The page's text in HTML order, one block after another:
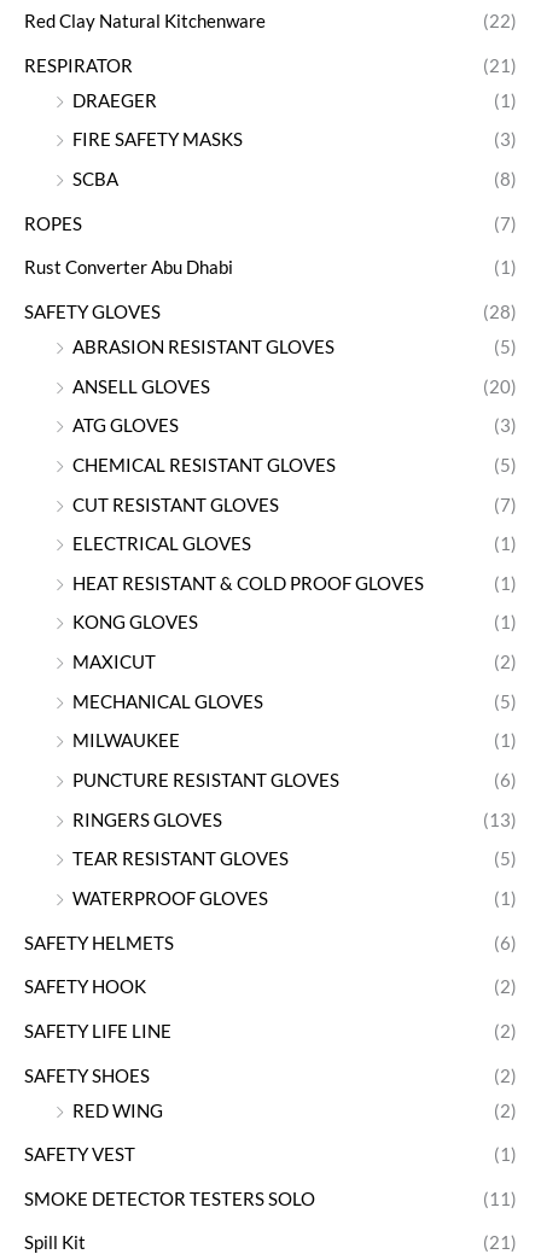
Red Clay Natural Kitchenware (22)
RESPIRATOR
(21)
DRAEGER
(1)
FIRE SAFETY MASKS
(3)
SCBA
(8)
ROPES (7)
Rust Converter Abu Dhabi (1)
SAFETY GLOVES
(28)
ABRASION RESISTANT GLOVES
(5)
ANSELL GLOVES
(20)
ATG GLOVES
(3)
CHEMICAL RESISTANT GLOVES
(5)
CUT RESISTANT GLOVES
(7)
ELECTRICAL GLOVES
(1)
HEAT RESISTANT & COLD PROOF GLOVES
(1)
KONG GLOVES
(1)
MAXICUT
(2)
MECHANICAL GLOVES
(5)
MILWAUKEE
(1)
PUNCTURE RESISTANT GLOVES
(6)
RINGERS GLOVES
(13)
TEAR RESISTANT GLOVES
(5)
WATERPROOF GLOVES
(1)
SAFETY HELMETS (6)
SAFETY HOOK (2)
SAFETY LIFE LINE (2)
SAFETY SHOES
(2)
RED WING
(2)
SAFETY VEST (1)
SMOKE DETECTOR TESTERS SOLO (11)
Spill Kit
(21)